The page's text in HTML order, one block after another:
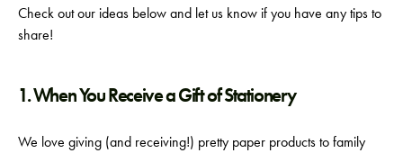
Check out our ideas below and let us know if you have any tips to
share!
1. When You Receive a Gift of Stationery
We love giving (and receiving!) pretty paper products to family